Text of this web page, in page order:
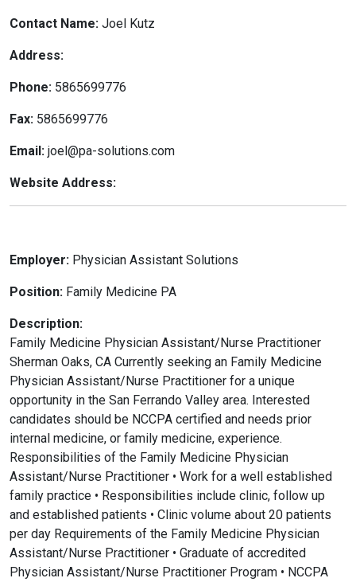
Contact Name: Joel Kutz
Address:
Phone: 5865699776
Fax: 5865699776
Email: joel@pa-solutions.com
Website Address:
Employer: Physician Assistant Solutions
Position: Family Medicine PA
Description:
Family Medicine Physician Assistant/Nurse Practitioner
Sherman Oaks, CA Currently seeking an Family Medicine
Physician Assistant/Nurse Practitioner for a unique
opportunity in the San Ferrando Valley area. Interested
candidates should be NCCPA certified and needs prior
internal medicine, or family medicine, experience.
Responsibilities of the Family Medicine Physician
Assistant/Nurse Practitioner • Work for a well established
family practice • Responsibilities include clinic, follow up
and established patients • Clinic volume about 20 patients
per day Requirements of the Family Medicine Physician
Assistant/Nurse Practitioner • Graduate of accredited
Physician Assistant/Nurse Practitioner Program • NCCPA